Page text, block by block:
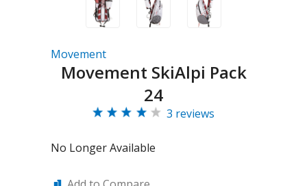
Movement
Movement SkiAlpi Pack
24
3 reviews
No Longer Available